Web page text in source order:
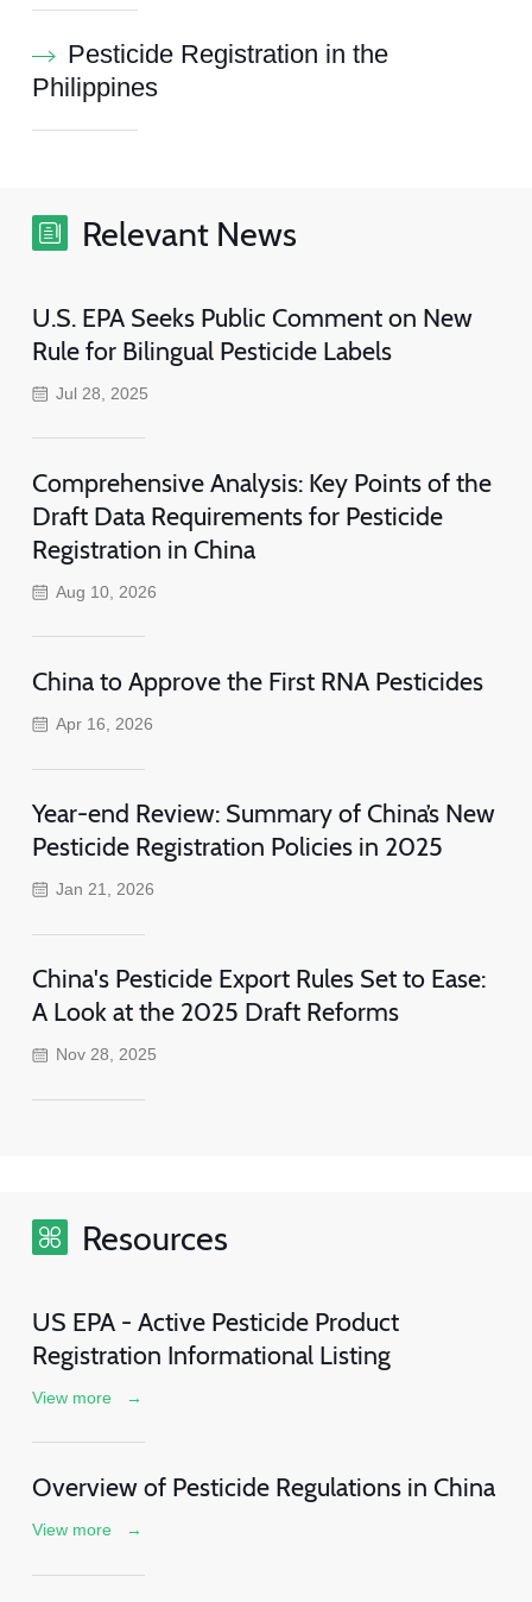
Pesticide Registration in the
Philippines
Relevant News
U.S. EPA Seeks Public Comment on New
Rule for Bilingual Pesticide Labels
Jul 28, 2025
Comprehensive Analysis: Key Points of the
Draft Data Requirements for Pesticide
Registration in China
Aug 10, 2026
China to Approve the First RNA Pesticides
Apr 16, 2026
Year-end Review: Summary of China’s New
Pesticide Registration Policies in 2025
Jan 21, 2026
China's Pesticide Export Rules Set to Ease:
A Look at the 2025 Draft Reforms
Nov 28, 2025
Resources
US EPA - Active Pesticide Product
Registration Informational Listing
View more →
Overview of Pesticide Regulations in China
View more →